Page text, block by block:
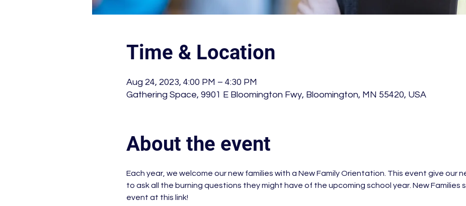
Time & Location
Aug 24, 2023, 4:00 PM – 4:30 PM
Gathering Space, 9901 E Bloomington Fwy, Bloomington, MN 55420, USA
About the event
Each year, we welcome our new families with a New Family Orientation. This event give our
to ask all the burning questions they might have of the upcoming school year. New Families
event at this link!